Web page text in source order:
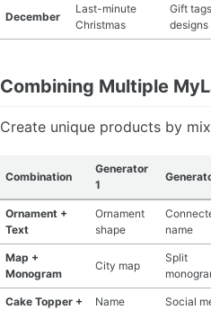
December
Last-minute
Christmas
Gift
designs
Combining Multiple
Create unique products by
Combination
Generator
1
Ornament +
Text
Ornament
shape
name
Map +
Monogram
City map
Split
Cake Topper +
Name
Social